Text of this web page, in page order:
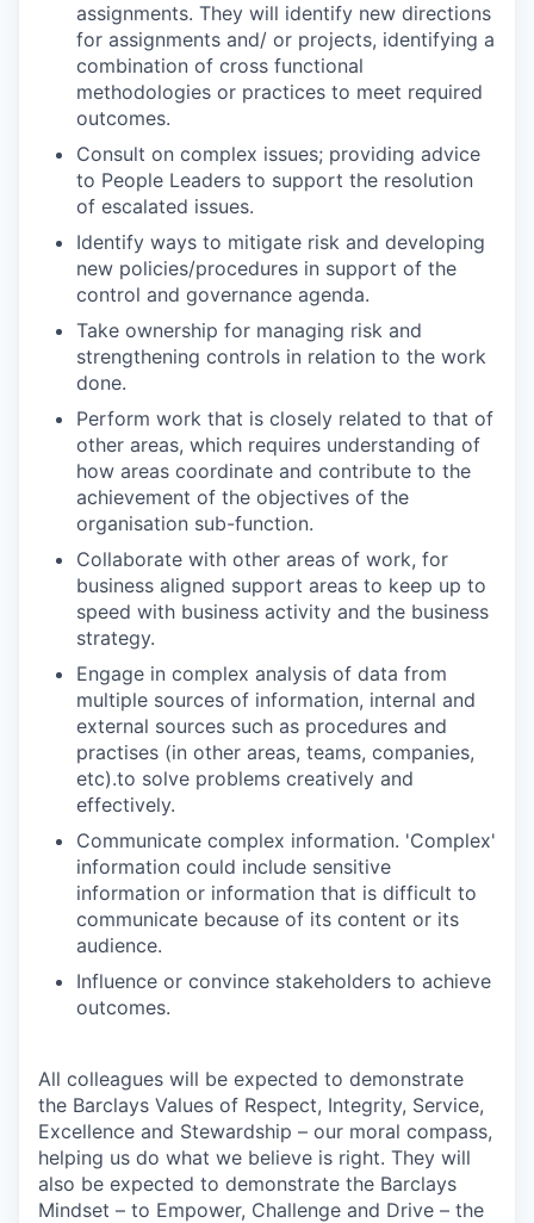
assignments. They will identify new directions
for assignments and/ or projects, identifying a
combination of cross functional
methodologies or practices to meet required
outcomes.
Consult on complex issues; providing advice
to People Leaders to support the resolution
of escalated issues.
Identify ways to mitigate risk and developing
new policies/procedures in support of the
control and governance agenda.
Take ownership for managing risk and
strengthening controls in relation to the work
done.
Perform work that is closely related to that of
other areas, which requires understanding of
how areas coordinate and contribute to the
achievement of the objectives of the
organisation sub-function.
Collaborate with other areas of work, for
business aligned support areas to keep up to
speed with business activity and the business
strategy.
Engage in complex analysis of data from
multiple sources of information, internal and
external sources such as procedures and
practises (in other areas, teams, companies,
etc).to solve problems creatively and
effectively.
Communicate complex information. 'Complex'
information could include sensitive
information or information that is difficult to
communicate because of its content or its
audience.
Influence or convince stakeholders to achieve
outcomes.
All colleagues will be expected to demonstrate
the Barclays Values of Respect, Integrity, Service,
Excellence and Stewardship – our moral compass,
helping us do what we believe is right. They will
also be expected to demonstrate the Barclays
Mindset – to Empower, Challenge and Drive – the